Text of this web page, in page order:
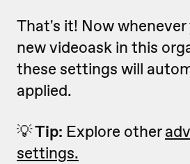
That's it! Now
new videoask in this
these settings will
applied.
💡Tip: Explore other
settings.